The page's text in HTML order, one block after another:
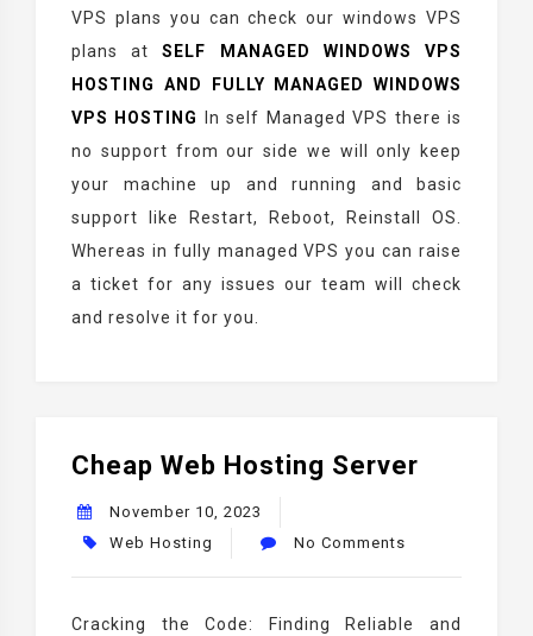
VPS plans you can check our windows VPS
plans atSELF MANAGED WINDOWS VPS
HOSTING
AND
FULLY MANAGED WINDOWS
VPS HOSTING
In self Managed VPS there is
no support from our side we will only keep
your machine up and running and basic
support like Restart, Reboot, Reinstall OS.
Whereas in fully managed VPS you can raise
a ticket for any issues our team will check
and resolve it for you.
Cheap Web Hosting Server
November 10, 2023
Web Hosting
No Comments
Cracking the Code: Finding Reliable and